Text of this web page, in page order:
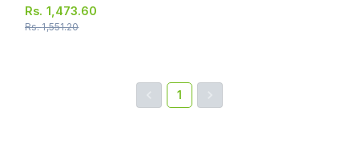
Strip = 10 Tablets)
Rs. 1,473.60
Rs.1,551.20
1